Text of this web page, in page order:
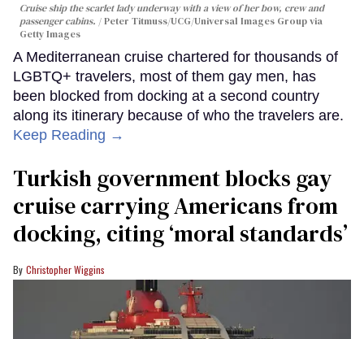
Cruise ship the scarlet lady underway with a view of her bow, crew and
passenger cabins.
Peter Titmuss/UCG/Universal Images Group via
Getty Images
A Mediterranean cruise chartered for thousands of
LGBTQ+ travelers, most of them gay men, has
been blocked from docking at a second country
along its itinerary because of who the travelers are.
Keep Reading →
Turkish government blocks gay
cruise carrying Americans from
docking, citing ‘moral standards’
Christopher Wiggins